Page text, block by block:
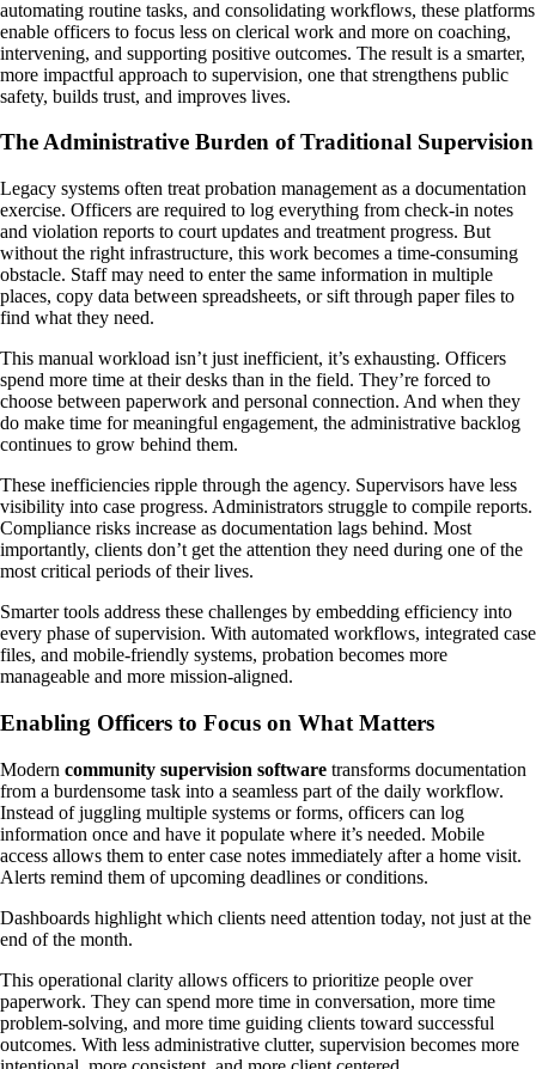
automating routine tasks, and consolidating workflows, these platforms
enable officers to focus less on clerical work and more on coaching,
intervening, and supporting positive outcomes. The result is a smarter,
more impactful approach to supervision, one that strengthens public
safety, builds trust, and improves lives.
The Administrative Burden of Traditional Supervision
Legacy systems often treat probation management as a documentation
exercise. Officers are required to log everything from check-in notes
and violation reports to court updates and treatment progress. But
without the right infrastructure, this work becomes a time-consuming
obstacle. Staff may need to enter the same information in multiple
places, copy data between spreadsheets, or sift through paper files to
find what they need.
This manual workload isn’t just inefficient, it’s exhausting. Officers
spend more time at their desks than in the field. They’re forced to
choose between paperwork and personal connection. And when they
do make time for meaningful engagement, the administrative backlog
continues to grow behind them.
These inefficiencies ripple through the agency. Supervisors have less
visibility into case progress. Administrators struggle to compile reports.
Compliance risks increase as documentation lags behind. Most
importantly, clients don’t get the attention they need during one of the
most critical periods of their lives.
Smarter tools address these challenges by embedding efficiency into
every phase of supervision. With automated workflows, integrated case
files, and mobile-friendly systems, probation becomes more
manageable and more mission-aligned.
Enabling Officers to Focus on What Matters
Modern community supervision software transforms documentation
from a burdensome task into a seamless part of the daily workflow.
Instead of juggling multiple systems or forms, officers can log
information once and have it populate where it’s needed. Mobile
access allows them to enter case notes immediately after a home visit.
Alerts remind them of upcoming deadlines or conditions.
Dashboards highlight which clients need attention today, not just at the
end of the month.
This operational clarity allows officers to prioritize people over
paperwork. They can spend more time in conversation, more time
problem-solving, and more time guiding clients toward successful
outcomes. With less administrative clutter, supervision becomes more